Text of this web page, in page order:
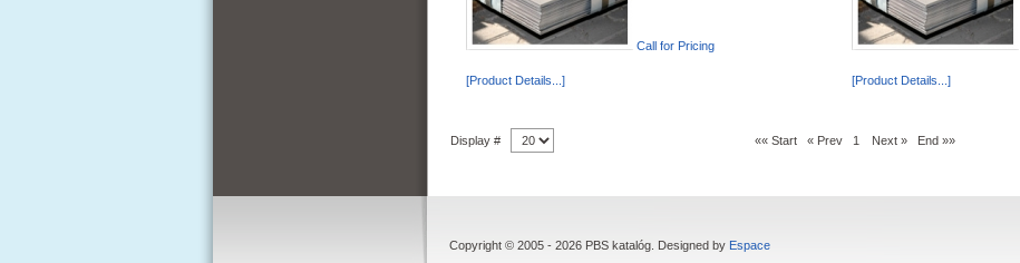
Call for Pricing
[Product Details...] [Product Details...]
Display # «« Start « Prev 1 Next » End »»
Copyright © 2005 - 2026 PBS katalóg. Designed by Espace